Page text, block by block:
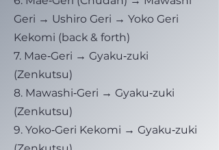
Geri → Ushiro Geri → Yoko Geri
Kekomi (back & forth)
7. Mae‑Geri → Gyaku‑zuki
(Zenkutsu)
8. Mawashi‑Geri → Gyaku‑zuki
(Zenkutsu)
9. Yoko‑Geri Kekomi → Gyaku‑zuki